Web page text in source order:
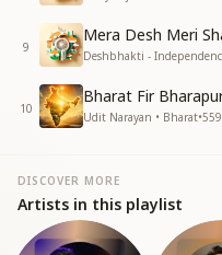
9
Mera Desh Meri
Deshbhakti -
10
Bharat Fir
Udit Narayan • Bharat•559
DISCOVER MORE
Artists in this playlist